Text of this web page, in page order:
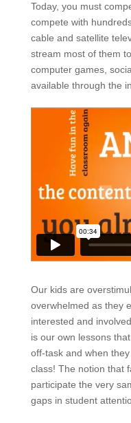
Today, you must
compete with
cable and satellite
stream most of them
computer games,
available through the
Our kids are
overwhelmed as they
interested and
is our own lessons
off-task and when
class! The notion that
participate the very
gaps in student